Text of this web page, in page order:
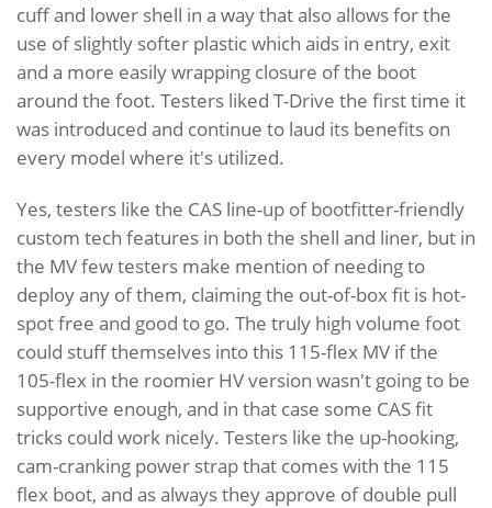
cuff and lower shell in a way that also allows for the
use of slightly softer plastic which aids in entry, exit
and a more easily wrapping closure of the boot
around the foot. Testers liked T-Drive the first time it
was introduced and continue to laud its benefits on
every model where it's utilized.
Yes, testers like the CAS line-up of bootfitter-friendly
custom tech features in both the shell and liner, but in
the MV few testers make mention of needing to
deploy any of them, claiming the out-of-box fit is hot-
spot free and good to go. The truly high volume foot
could stuff themselves into this 115-flex MV if the
105-flex in the roomier HV version wasn't going to be
supportive enough, and in that case some CAS fit
tricks could work nicely. Testers like the up-hooking,
cam-cranking power strap that comes with the 115
flex boot, and as always they approve of double pull